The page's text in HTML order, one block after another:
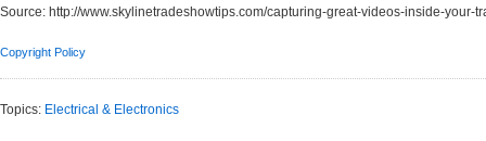
Source: http://www.skylinetradeshowtips.com/capturing-great-videos-inside-your-
Copyright Policy
Topics: Electrical & Electronics